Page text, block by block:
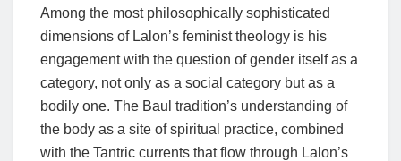
Among the most philosophically sophisticated
dimensions of Lalon’s feminist theology is his
engagement with the question of gender itself as a
category, not only as a social category but as a
bodily one. The Baul tradition’s understanding of
the body as a site of spiritual practice, combined
with the Tantric currents that flow through Lalon’s